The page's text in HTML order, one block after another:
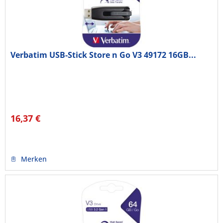
Verbatim USB-Stick Store n Go V3 49172 16GB...
16,37 €
Merken